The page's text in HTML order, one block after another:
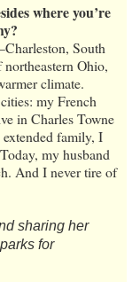
where you’re
South
Ohio,
climate.
my French
in Charles Towne
family, I
my husband
And I never tire of
sharing her
for